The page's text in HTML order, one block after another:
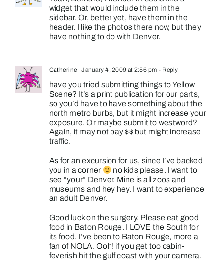
widget that would include them in the
sidebar. Or, better yet, have them in the
header. I like the photos there now, but they
have nothing to do with Denver.
Catherine January 4, 2009 at 2:56 pm - Reply
have you tried submitting things to Yellow
Scene? It’s a print publication for our parts,
so you’d have to have something about the
north metro burbs, but it might increase your
exposure. Or maybe submit to westword?
Again, it may not pay $$ but might increase
traffic.
As for an excursion for us, since I’ve backed
you in a corner
no kids please. I want to
see “your” Denver. Mine is all zoos and
museums and hey hey. I want to experience
an adult Denver.
Good luck on the surgery. Please eat good
food in Baton Rouge. I LOVE the South for
its food. I’ve been to Baton Rouge, more a
fan of NOLA. Ooh! if you get too cabin-
feverish hit the gulf coast with your camera.